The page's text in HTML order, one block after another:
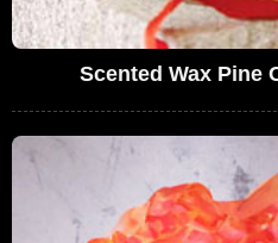
Scented Wax Pine